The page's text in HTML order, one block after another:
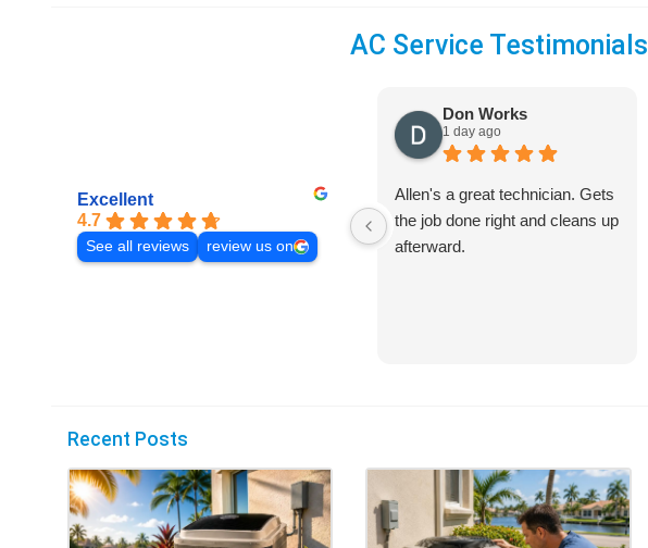
AC Service Testimonials
Excellent
4.7
See all reviews review us on
Don Works
1 day ago
Allen's a great technician. Gets
the job done right and cleans up
afterward.
Recent Posts